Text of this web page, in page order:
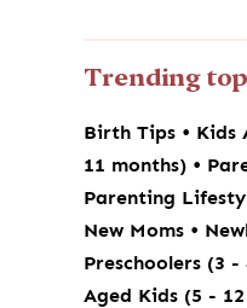
Trending
Birth Tips • Kids
11 months) •
Parenting
New Moms •
Preschoolers (3 -
Aged Kids (5 -